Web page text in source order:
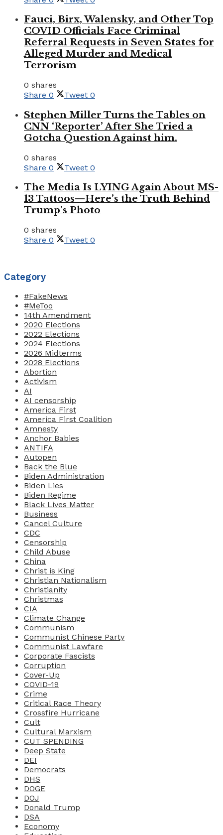
Fauci, Birx, Walensky, and Other Top
COVID Officials Face Criminal
Referral Requests in Seven States for
Alleged Murder and Medical
Terrorism
0 shares
Share 0 Tweet 0
Stephen Miller Turns the Tables on
CNN ‘Reporter’ After She Tried a
Gotcha Question Against him.
0 shares
Share 0 Tweet 0
The Media Is LYING Again About MS-
13 Tattoos—Here’s the Truth Behind
Trump’s Photo
0 shares
Share 0 Tweet 0
Category
#FakeNews
#MeToo
14th Amendment
2020 Elections
2022 Elections
2024 Elections
2026 Midterms
2028 Elections
Abortion
Activism
AI
AI censorship
America First
America First Coalition
Amnesty
Anchor Babies
ANTIFA
Autopen
Back the Blue
Biden Administration
Biden Lies
Biden Regime
Black Lives Matter
Business
Cancel Culture
CDC
Censorship
Child Abuse
China
Christ is King
Christian Nationalism
Christianity
Christmas
CIA
Climate Change
Communism
Communist Chinese Party
Communist Lawfare
Corporate Fascists
Corruption
Cover-Up
COVID-19
Crime
Critical Race Theory
Crossfire Hurricane
Cult
Cultural Marxism
CUT SPENDING
Deep State
DEI
Democrats
DHS
DOGE
DOJ
Donald Trump
DSA
Economy